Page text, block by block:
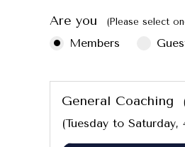
Are you (Please select
Members
General Coaching
(Tuesday to